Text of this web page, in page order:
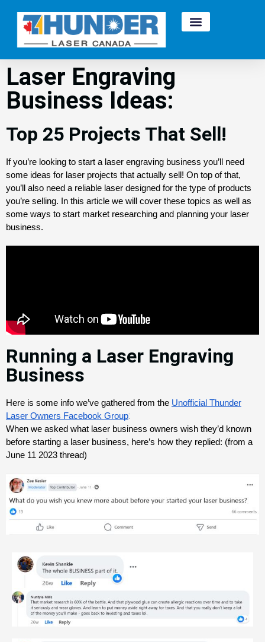
Laser Engraving
Business Ideas:
Top 25 Projects That Sell!
If you’re looking to start a laser engraving business you’ll need
some ideas for laser projects that actually sell! On top of that,
you’ll also need a reliable laser designed for the type of products
you’re selling.
In this article we will cover these topics as well as
some ways to start market researching and planning your laser
business.
Running a Laser Engraving
Business
Here is some info we’ve gathered from the Unofficial Thunder
Laser Owners Facebook Group:
When we asked what laser business owners wish they’d known
before starting a laser business, here’s how they replied: (from a
June 11 2023 thread)